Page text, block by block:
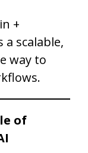
+
scalable,
way to
of